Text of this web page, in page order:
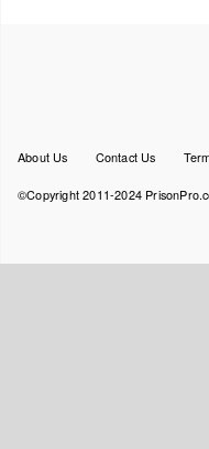
Footer
About Us Contact Us
©Copyright 2011-2024